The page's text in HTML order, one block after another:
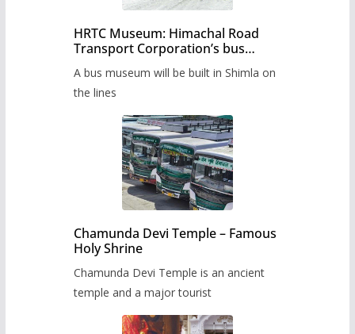
HRTC Museum: Himachal Road
Transport Corporation’s bus
A bus museum will be built in Shimla on
the lines
Chamunda Devi Temple – Famous
Holy Shrine
Chamunda Devi Temple is an ancient
temple and a major tourist